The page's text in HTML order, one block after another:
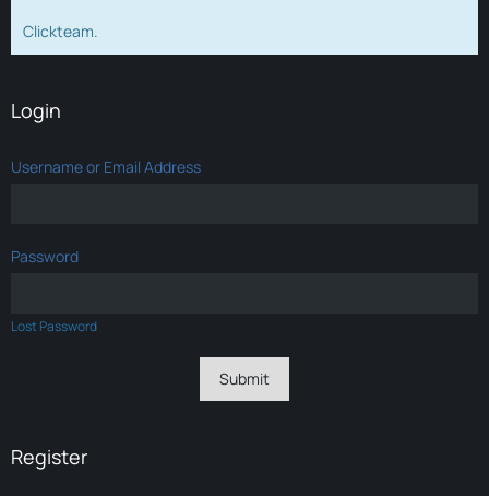
Clickteam.
Login
Username or Email Address
Password
Lost Password
Register